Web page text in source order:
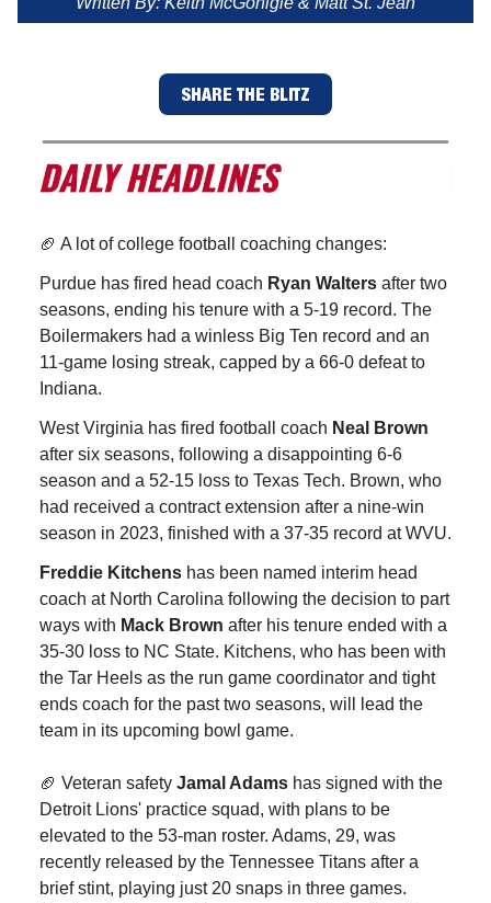
SHARE THE BLITZ
🏈 A lot of college football coaching changes:
Purdue has fired head coach Ryan Walters after two
seasons, ending his tenure with a 5-19 record. The
Boilermakers had a winless Big Ten record and an
11-game losing streak, capped by a 66-0 defeat to
Indiana.
West Virginia has fired football coach Neal Brown
after six seasons, following a disappointing 6-6
season and a 52-15 loss to Texas Tech. Brown, who
had received a contract extension after a nine-win
season in 2023, finished with a 37-35 record at WVU.
Freddie Kitchens has been named interim head
coach at North Carolina following the decision to part
ways with Mack Brown after his tenure ended with a
35-30 loss to NC State. Kitchens, who has been with
the Tar Heels as the run game coordinator and tight
ends coach for the past two seasons, will lead the
team in its upcoming bowl game.
🏈 Veteran safety Jamal Adams has signed with the
Detroit Lions' practice squad, with plans to be
elevated to the 53-man roster. Adams, 29, was
recently released by the Tennessee Titans after a
brief stint, playing just 20 snaps in three games.